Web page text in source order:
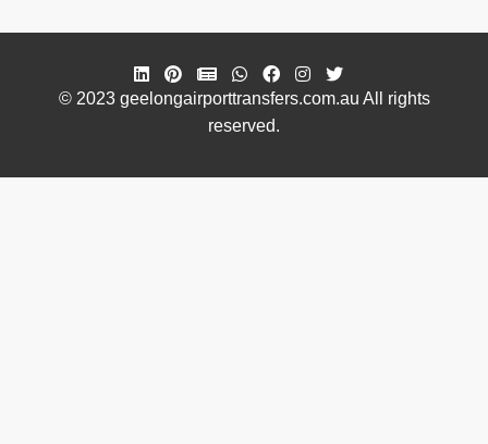
© 2023 geelongairporttransfers.com.au All rights
reserved.